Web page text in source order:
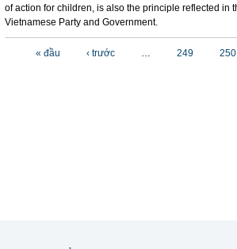
of action for children, is also the principle reflected
Vietnamese Party and Government.
« đầu ‹ trước … 249 250